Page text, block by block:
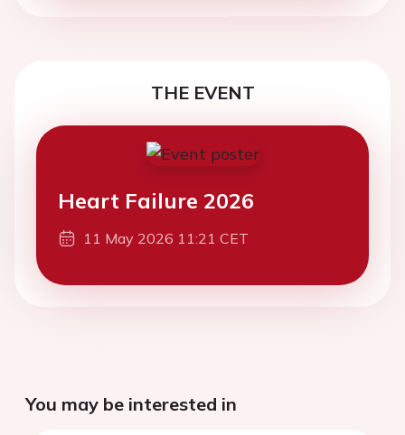
THE EVENT
Heart Failure 2026
11 May 2026 11:21 CET
You may be interested in